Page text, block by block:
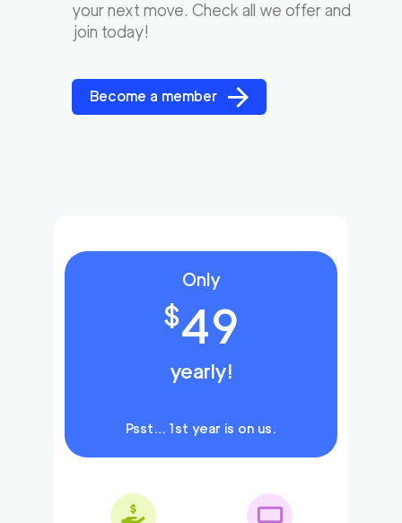
your next move. Check all we offer and
join today!
Become a member
Only
$49
yearly!
Psst… 1st year is on us.